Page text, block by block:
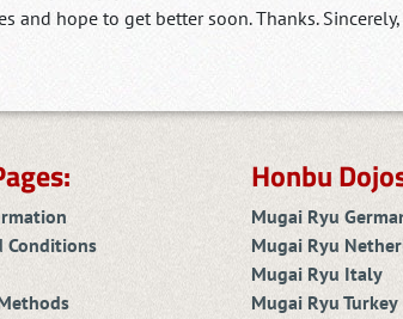
and hope to get better soon. Thanks.
Conditions
Honbu
Mugai Ryu
Mugai Ryu
Mugai Ryu Italy
Mugai Ryu Turkey